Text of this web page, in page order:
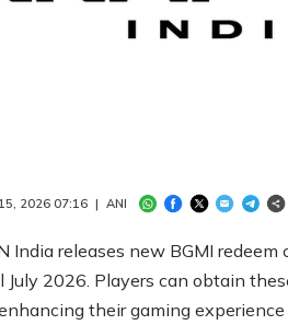
India releases new BGMI redeem
July 2026. Players can obtain
their gaming
2026 07:16 | ANI